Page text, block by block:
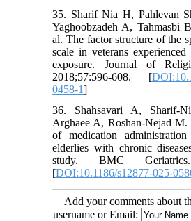
35. Sharif Nia H, Pahlevan
Yaghoobzadeh A, Tahmasbi
al. The factor structure of the
scale in veterans
exposure. Journal of
2018;57:596-608. [
0458-1]
36. Shahsavari A, Sharif-
Arghaee A, Roshan-Nejad M.
of medication
elderlies with chronic
study. BMC Geriatrics.
[DOI:10.1186/s12877-025-
Add your comments about
username or Email: